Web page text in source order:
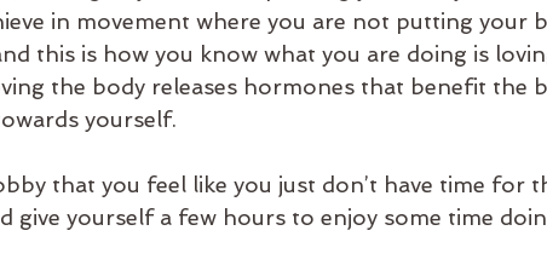
in movement where you are not putting your
this is how you know what you are doing is
the body releases hormones that benefit the
yourself.
that you feel like you just don’t have time for
give yourself a few hours to enjoy some time